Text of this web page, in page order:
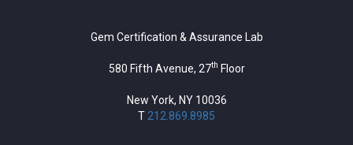
Gem Certification & Assurance Lab
580 Fifth Avenue, 27th Floor
New York, NY 10036
T 212.869.8985